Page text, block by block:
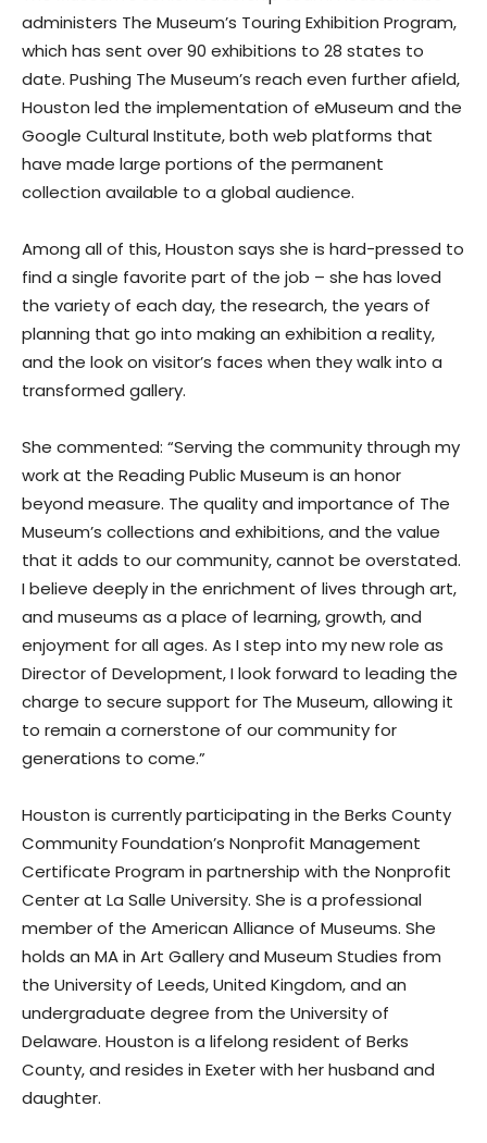
administers The Museum’s Touring Exhibition Program,
which has sent over 90 exhibitions to 28 states to
date. Pushing The Museum’s reach even further afield,
Houston led the implementation of eMuseum and the
Google Cultural Institute, both web platforms that
have made large portions of the permanent
collection available to a global audience.
Among all of this, Houston says she is hard-pressed to
find a single favorite part of the job – she has loved
the variety of each day, the research, the years of
planning that go into making an exhibition a reality,
and the look on visitor’s faces when they walk into a
transformed gallery.
She commented: “Serving the community through my
work at the Reading Public Museum is an honor
beyond measure. The quality and importance of The
Museum’s collections and exhibitions, and the value
that it adds to our community, cannot be overstated.
I believe deeply in the enrichment of lives through art,
and museums as a place of learning, growth, and
enjoyment for all ages. As I step into my new role as
Director of Development, I look forward to leading the
charge to secure support for The Museum, allowing it
to remain a cornerstone of our community for
generations to come.”
Houston is currently participating in the Berks County
Community Foundation’s Nonprofit Management
Certificate Program in partnership with the Nonprofit
Center at La Salle University. She is a professional
member of the American Alliance of Museums. She
holds an MA in Art Gallery and Museum Studies from
the University of Leeds, United Kingdom, and an
undergraduate degree from the University of
Delaware. Houston is a lifelong resident of Berks
County, and resides in Exeter with her husband and
daughter.